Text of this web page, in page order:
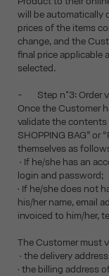
will be automatically
prices of the items
change, and the
final price applicable
selected.
- Step n°3: Order
Once the Customer
validate the contents
SHOPPING BAG” or
themselves as
• If he/she has an
login and password;
• If he/she does not
his/her name, email
invoiced to him/her,
The Customer must
• the delivery address
• the billing address